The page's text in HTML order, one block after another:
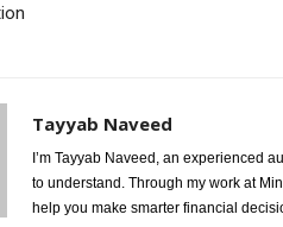
Tayyab Naveed
I’m Tayyab Naveed, an experienced
to understand. Through my work at
help you make smarter financial